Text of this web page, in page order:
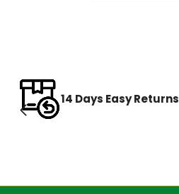
14 Days Easy Returns